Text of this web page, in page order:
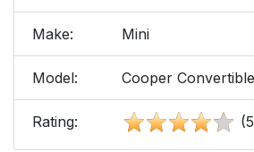
Make: Mini
Model: Cooper Convertible
Rating: